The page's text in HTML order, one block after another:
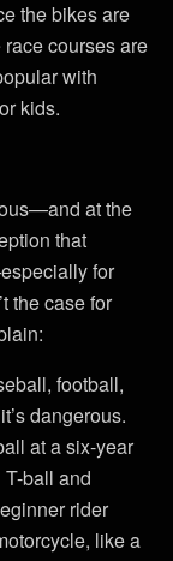
the bikes are
courses are
with
kids.
at the
that
for
the case for
football,
dangerous.
at a six-year
ball and
rider
like a